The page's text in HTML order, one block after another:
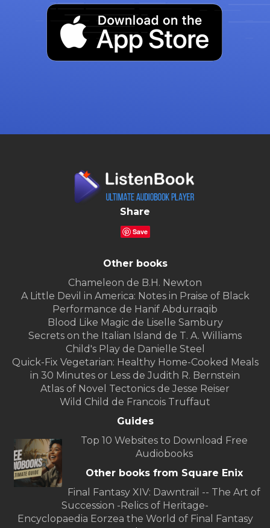
Share
Save
Other books
Chameleon de B.H. Newton
A Little Devil in America: Notes in Praise of Black
Performance de Hanif Abdurraqib
Blood Like Magic de Liselle Sambury
Secrets on the Italian Island de T. A. Williams
Child's Play de Danielle Steel
Quick-Fix Vegetarian: Healthy Home-Cooked Meals
in 30 Minutes or Less de Judith R. Bernstein
Atlas of Novel Tectonics de Jesse Reiser
Wild Child de Francois Truffaut
Guides
Top 10 Websites to Download Free
Audiobooks
Other books from Square Enix
Final Fantasy XIV: Dawntrail -- The Art of
Succession -Relics of Heritage-
Encyclopaedia Eorzea the World of Final Fantasy